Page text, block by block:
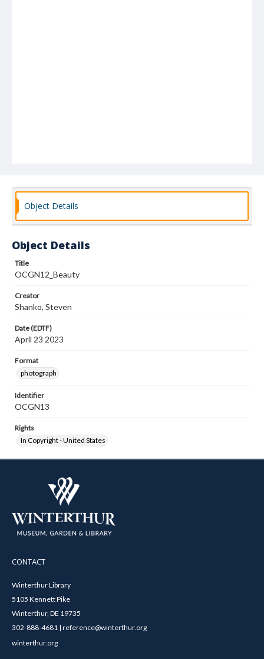
Object Details
Object Details
Title
OCGN12_Beauty
Creator
Shanko, Steven
Date (EDTF)
April 23 2023
Format
photograph
Identifier
OCGN13
Rights
In Copyright - United States
CONTACT
Winterthur Library
5105 Kennett Pike
Winterthur, DE 19735
302-888-4681 | reference@winterthur.org
winterthur.org